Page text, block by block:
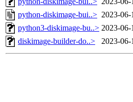
python-diskimage-bui..> 2023-06-
python3-diskimage-bu..> 2023-06-
diskimage-builder-do..>
2023-06-